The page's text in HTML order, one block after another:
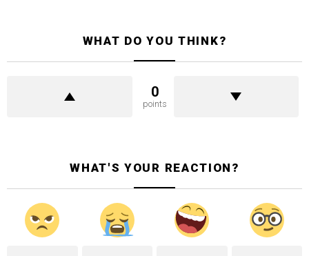
WHAT DO YOU THINK?
0
points
WHAT'S YOUR REACTION?